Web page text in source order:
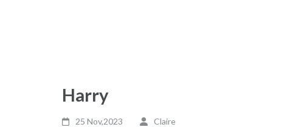
Harry
25 Nov,2023 Claire